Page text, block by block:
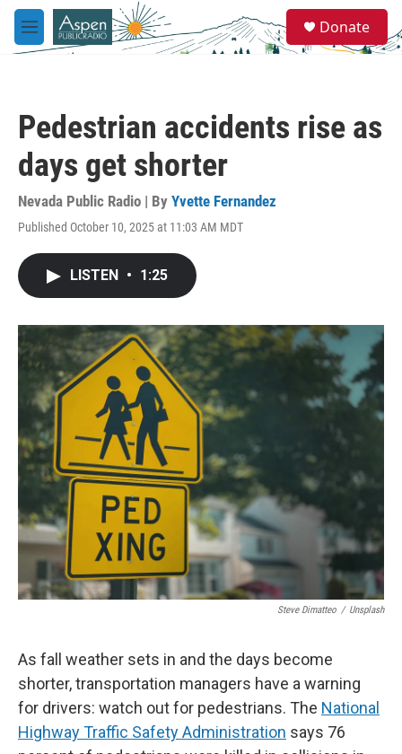
Skip to main content
M
e
e
a
Donate
Pedestrian accidents rise as
days get shorter
Nevada Public Radio | By Yvette Fernandez
Published October 10, 2025 at 11:03 AM MDT
LISTEN • 1:25
Steve Dimatteo / Unsplash
As fall weather sets in and the days become
shorter, transportation managers have a warning
for drivers: watch out for pedestrians. The National
Highway Traffic Safety Administration says 76